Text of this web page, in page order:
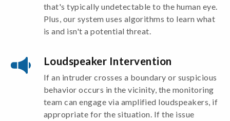
that's typically undetectable to the human eye.
Plus, our system uses algorithms to learn what
is and isn't a potential threat.
Loudspeaker Intervention
If an intruder crosses a boundary or suspicious
behavior occurs in the vicinity, the monitoring
team can engage via amplified loudspeakers, if
appropriate for the situation. If the issue